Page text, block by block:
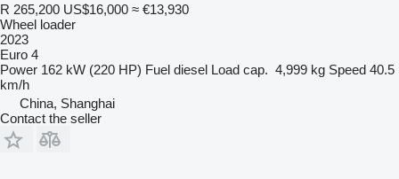
R 265,200 US$16,000 ≈ €13,930
Wheel loader
2023
Euro 4
Power 162 kW (220 HP) Fuel diesel Load cap. 4,999 kg Speed 40.5
km/h
China, Shanghai
Contact the seller